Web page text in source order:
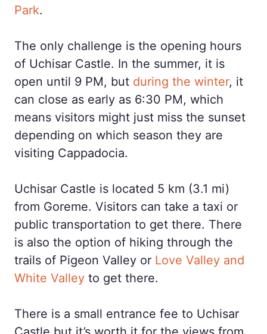
Park.
The only challenge is the opening hours
of Uchisar Castle. In the summer, it is
open until 9 PM, but during the winter, it
can close as early as 6:30 PM, which
means visitors might just miss the sunset
depending on which season they are
visiting Cappadocia.
Uchisar Castle is located 5 km (3.1 mi)
from Goreme. Visitors can take a taxi or
public transportation to get there. There
is also the option of hiking through the
trails of Pigeon Valley or Love Valley and
White Valley to get there.
There is a small entrance fee to Uchisar